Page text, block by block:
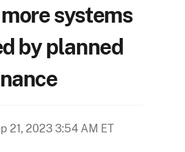
systems
by planned
21, 2023 3:54 AM ET